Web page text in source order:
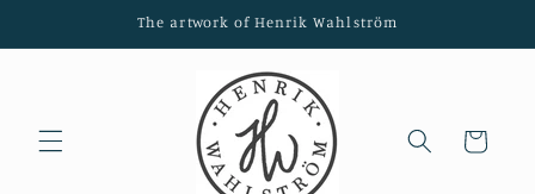
The artwork of Henrik Wahlström
Cart